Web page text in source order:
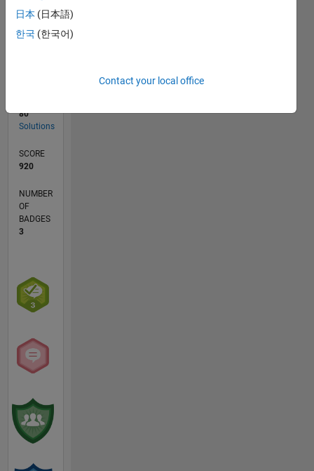
RANK
of
80
Solutions
SCORE
920
NUMBER
OF
BADGES
3
日本 (日本語)
한국 (한국어)
Contact your local office